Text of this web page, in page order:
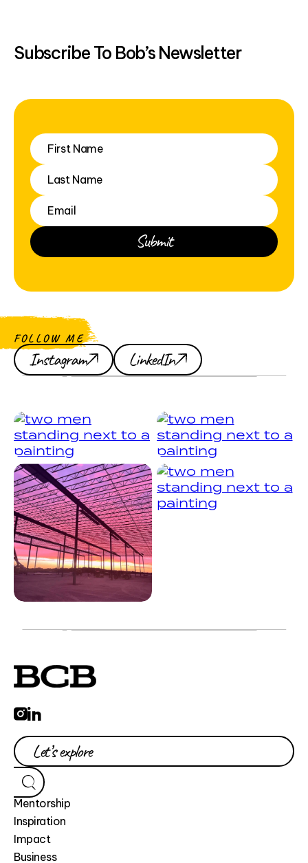
Subscribe To Bob’s Newsletter
FOLLOW ME
Instagram LinkedIn
Mentorship
Inspiration
Impact
Business